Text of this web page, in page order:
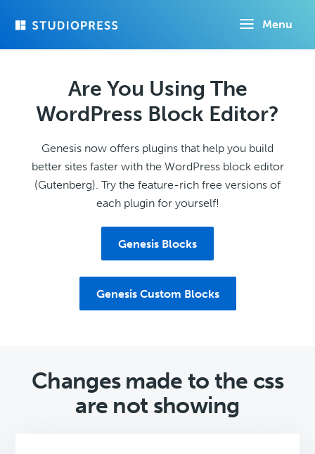
Menu
Are You Using The
WordPress Block Editor?
Genesis now offers plugins that help you build
better sites faster with the WordPress block editor
(Gutenberg). Try the feature-rich free versions of
each plugin for yourself!
Genesis Blocks
Genesis Custom Blocks
Changes made to the css
are not showing